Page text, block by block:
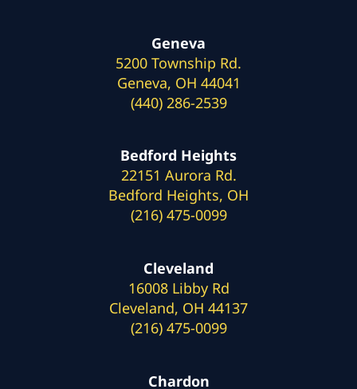
Geneva
5200 Township Rd.
Geneva, OH 44041
(440) 286-2539
Bedford Heights
22151 Aurora Rd.
Bedford Heights, OH
(216) 475-0099
Cleveland
16008 Libby Rd
Cleveland, OH 44137
(216) 475-0099
Chardon